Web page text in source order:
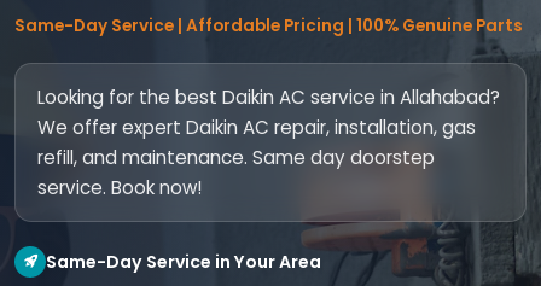
Same-Day Service | Affordable Pricing | 100% Genuine Parts
Looking for the best Daikin AC service in Allahabad?
We offer expert Daikin AC repair, installation, gas
refill, and maintenance. Same day doorstep
service. Book now!
Same-Day Service in Your Area